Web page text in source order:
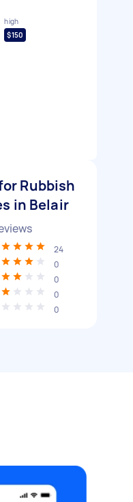
high
$150
Rubbish
in Belair
24
0
0
0
0